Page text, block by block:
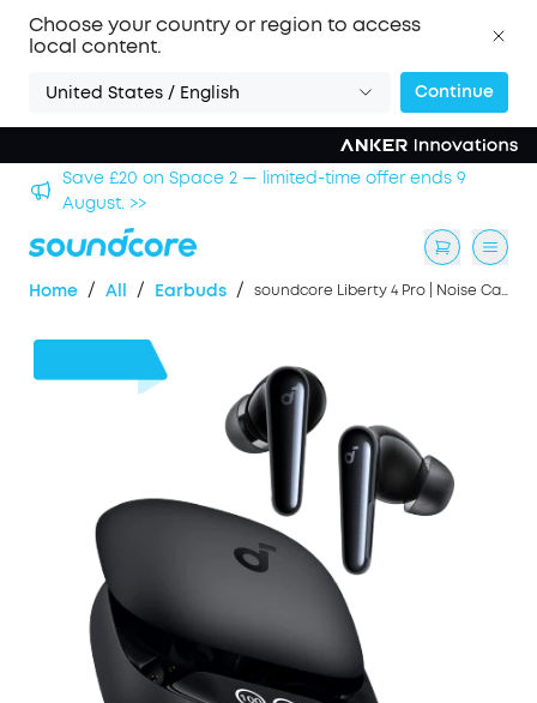
Choose your country or region to access
local content.
United States / English Continue
Save £500 on X1 Projector — special offer now on. >>
Home / All / Earbuds / soundcore Liberty 4 Pro | Noise Cancelling Earbuds with Touch-Bar and Display